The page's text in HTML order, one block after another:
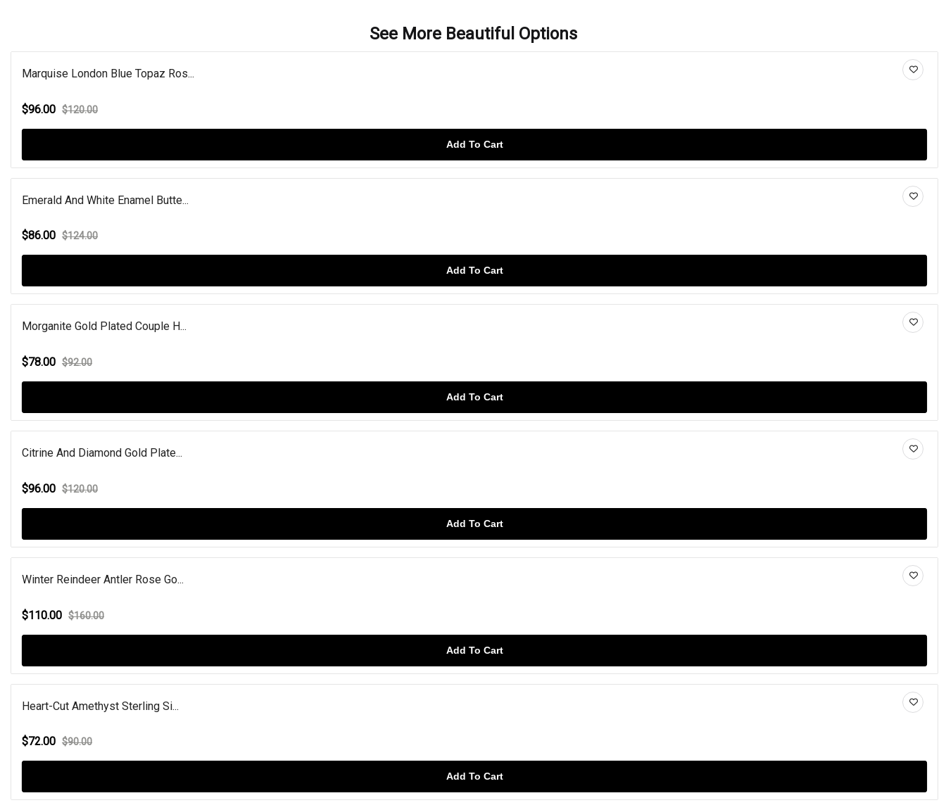
See More Beautiful Options
Marquise London Blue Topaz Ros...
$96.00 $120.00
Add To Cart
Emerald And White Enamel Butte...
$86.00 $124.00
Add To Cart
Morganite Gold Plated Couple H...
$78.00 $92.00
Add To Cart
Citrine And Diamond Gold Plate...
$96.00 $120.00
Add To Cart
Winter Reindeer Antler Rose Go...
$110.00 $160.00
Add To Cart
Heart-Cut Amethyst Sterling Si...
$72.00 $90.00
Add To Cart